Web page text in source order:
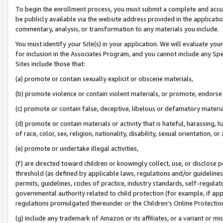
To begin the enrollment process, you must submit a complete and
be publicly available via the website address provided in the
commentary, analysis, or transformation to any materials you include.
You must identify your Site(s) in your application. We will evaluate
for inclusion in the Associates Program, and you cannot include any
Sites include those that:
(a) promote or contain sexually explicit or obscene materials,
(b) promote violence or contain violent materials, or promote,
(c) promote or contain false, deceptive, libelous or defamatory
(d) promote or contain materials or activity that is hateful, harassing,
of race, color, sex, religion, nationality, disability, sexual orientation, or
(e) promote or undertake illegal activities,
(f) are directed toward children or knowingly collect, use, or
threshold (as defined by applicable laws, regulations and/or
permits, guidelines, codes of practice, industry standards, self-
governmental authority related to child protection (for example, if
regulations promulgated thereunder or the Children’s Online
(g) include any trademark of Amazon or its affiliates, or a variant or